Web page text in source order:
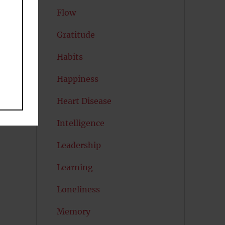
Flow
Gratitude
Habits
Happiness
Heart Disease
Intelligence
Leadership
Learning
Loneliness
Memory